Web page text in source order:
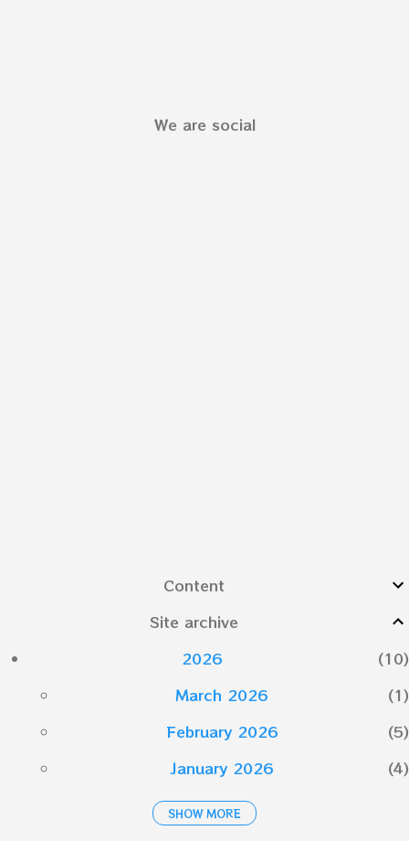
We are social
Content
Site archive
2026
10
March 2026
1
February 2026
5
January 2026
4
2025
SHOW MORE